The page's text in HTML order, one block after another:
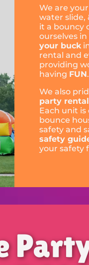
We are
water slide,
it a bouncy
ourselves
your buck
rental and
providing
having FUN.
We also
party
Each unit
bounce
safety and
safety
your safety